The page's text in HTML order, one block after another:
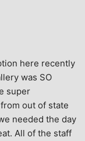
here recently
was SO
super
out of state
needed the day
All of the staff